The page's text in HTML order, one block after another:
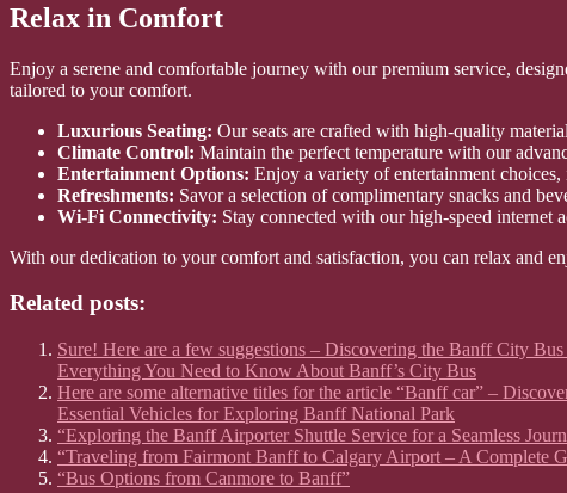
Relax in Comfort
Enjoy a serene and comfortable journey with our premium service,
tailored to your comfort.
Luxurious Seating: Our seats are crafted with high-quality
Climate Control: Maintain the perfect temperature with our
Entertainment Options: Enjoy a variety of entertainment
Refreshments: Savor a selection of complimentary snacks and
Wi-Fi Connectivity: Stay connected with our high-speed internet
With our dedication to your comfort and satisfaction, you can relax and
Related posts:
Sure! Here are a few suggestions – Discovering the Banff City
Everything You Need to Know About Banff’s City Bus
Here are some alternative titles for the article “Banff car” –
Essential Vehicles for Exploring Banff National Park
“Exploring the Banff Airporter Shuttle Service for a Seamless
“Traveling from Fairmont Banff to Calgary Airport – A Complete
“Bus Options from Canmore to Banff”